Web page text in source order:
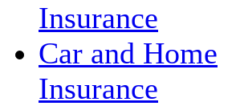
Insurance
Car and Home
Insurance